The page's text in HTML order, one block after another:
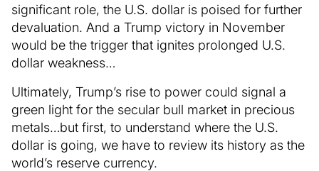
significant role, the U.S. dollar is poised for further
devaluation. And a Trump victory in November
would be the trigger that ignites prolonged U.S.
dollar weakness…
Ultimately, Trump’s rise to power could signal a
green light for the secular bull market in precious
metals…but first, to understand where the U.S.
dollar is going, we have to review its history as the
world’s reserve currency.